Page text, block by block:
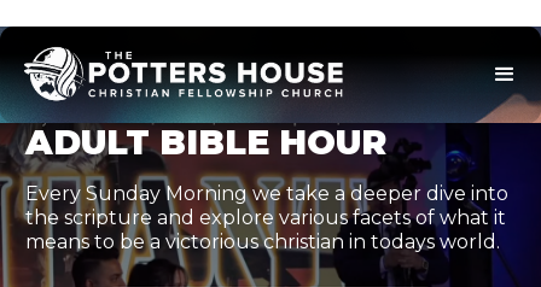
ADULT BIBLE HOUR
Every Sunday Morning we take a deeper dive into
the scripture and explore various facets of what it
means to be a victorious christian in todays world.